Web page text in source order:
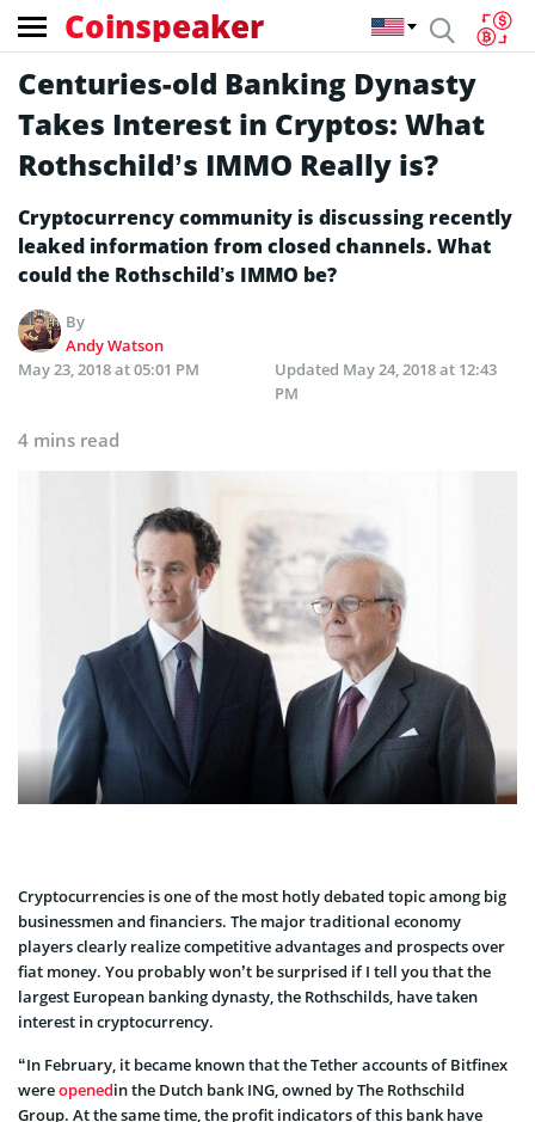
Coinspeaker
Centuries-old Banking Dynasty
Takes Interest in Cryptos: What
Rothschild’s IMMO Really is?
Cryptocurrency community is discussing recently
leaked information from closed channels. What
could the Rothschild’s IMMO be?
By
Andy Watson
May 23, 2018 at 05:01 PM
Updated May 24, 2018 at 12:43
PM
4 mins read
Cryptocurrencies is one of the most hotly debated topic among big
businessmen and financiers. The major traditional economy
players clearly realize competitive advantages and prospects over
fiat money. You probably won’t be surprised if I tell you that the
largest European banking dynasty, the Rothschilds, have taken
interest in cryptocurrency.
“In February, it became known that the Tether accounts of Bitfinex
wereopenedin the Dutch bank ING, owned by The Rothschild
Group. At the same time, the profit indicators of this bank have